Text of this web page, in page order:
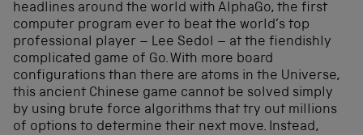
headlines around the world with AlphaGo, the first
computer program ever to beat the world’s top
professional player – Lee Sedol – at the fiendishly
complicated game of Go. With more board
configurations than there are atoms in the Universe,
this ancient Chinese game cannot be solved simply
by using brute force algorithms that try out millions
of options to determine their next move. Instead,